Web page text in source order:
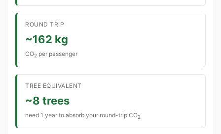
ROUND TRIP
~162 kg
CO2 per passenger
TREE EQUIVALENT
~8 trees
need 1 year to absorb your round-trip CO2